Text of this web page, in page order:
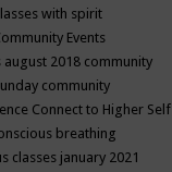
with spirit
Events
2018 community
community
Connect to Higher Self
breathing
classes january 2021